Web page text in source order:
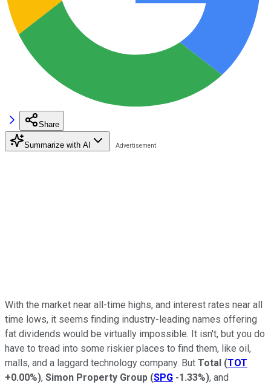
Share
Summarize with AI
With the market near all-time highs, and interest rates near all
time lows, it seems finding industry-leading names offering
fat dividends would be virtually impossible. It isn't, but you do
have to tread into some riskier places to find them, like oil,
malls, and a laggard technology company. But Total (TOT
+0.00%), Simon Property Group (SPG -1.33%), and